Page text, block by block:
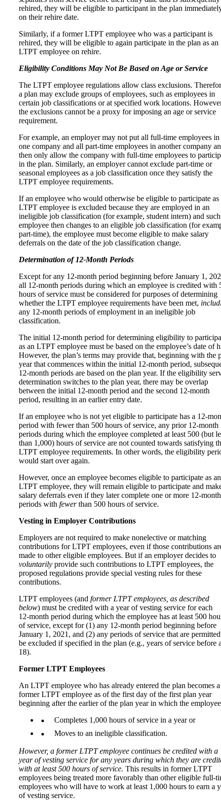
rehired, they will be eligible to participant in the plan
on their rehire date.
Similarly, if a former LTPT employee who was a participant is
rehired, they will be eligible to again participate in the plan as an
LTPT employee on rehire.
Eligibility Conditions May Not Be Based on Age or Service
The LTPT employee regulations allow class exclusions.
a plan may exclude groups of employees, such as employees in
certain job classifications or at specified work locations.
the exclusions cannot be a proxy for imposing an age or service
requirement.
For example, an employer may not put all full-time employees in
one company and all part-time employees in another company
then only allow the company with full-time employees to
in the plan. Similarly, an employer cannot exclude part-time or
seasonal employees as a job classification once they satisfy the
LTPT employee requirements.
If an employee who would otherwise be eligible to participate as
LTPT employee is excluded because they are employed in an
ineligible job classification (for example, student intern) and such
employee then changes to an eligible job classification (for
part‑time), the employee must become eligible to make salary
deferrals on the date of the job classification change.
Determination of 12-Month Periods
Except for any 12-month period beginning before January 1,
all 12-month periods during which an employee is credited with
hours of service must be considered for purposes of determining
whether the LTPT employee requirements have been met,
any 12‑month periods of employment in an ineligible job
classification.
The initial 12-month period for determining eligibility to
as an LTPT employee must be based on the employee’s date of
However, the plan’s terms may provide that, beginning with the
year that commences within the initial 12-month period,
12-month periods are based on the plan year. If the eligibility
determination switches to the plan year, there may be overlap
between the initial 12-month period and the second 12-month
period, resulting in an earlier entry date.
If an employee who is not yet eligible to participate has a 12-
period with fewer than 500 hours of service, any prior 12‑month
periods during which the employee completed at least 500 (but
than 1,000) hours of service are not counted towards satisfying
LTPT employee requirements. In other words, the eligibility
would start over again.
However, once an employee becomes eligible to participate as an
LTPT employee, they will remain eligible to participate and
salary deferrals even if they later complete one or more 12-month
periods with fewerthan 500 hours of service.
Vesting in Employer Contributions
Employers are not required to make nonelective or matching
contributions for LTPT employees, even if those contributions
made to other eligible employees. But if an employer decides to
voluntarily provide such contributions to LTPT employees, the
proposed regulations provide special vesting rules for these
contributions.
LTPT employees (and former LTPT employees, as described
below) must be credited with a year of vesting service for each
12‑month period during which the employee has at least 500
of service, except for (1) any 12‑month period beginning before
January 1, 2021, and (2) any periods of service that are
be excluded if specified in the plan (e.g., years of service before
18).
Former LTPT Employees
An LTPT employee who has already entered the plan becomes a
former LTPT employee as of the first day of the first plan year
beginning after the earlier of the plan year in which the
Completes 1,000 hours of service in a year or
Moves to an ineligible classification.
However, a former LTPT employee continues be credited with a
year of vesting service for any years during which they are
with at least 500 hours of service. This results in former LTPT
employees being treated more favorably than other eligible full-
employees who will have to work at least 1,000 hours to earn a
of vesting service.